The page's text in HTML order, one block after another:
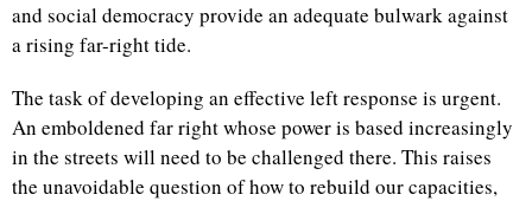
and social democracy provide an adequate bulwark against
a rising far-right tide.
The task of developing an effective left response is urgent.
An emboldened far right whose power is based increasingly
in the streets will need to be challenged there. This raises
the unavoidable question of how to rebuild our capacities,